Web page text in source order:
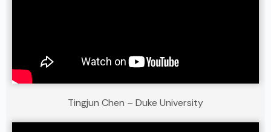
Tingjun Chen – Duke University